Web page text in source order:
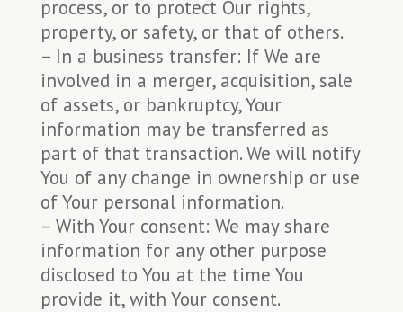
process, or to protect Our rights,
property, or safety, or that of others.
– In a business transfer: If We are
involved in a merger, acquisition, sale
of assets, or bankruptcy, Your
information may be transferred as
part of that transaction. We will notify
You of any change in ownership or use
of Your personal information.
– With Your consent: We may share
information for any other purpose
disclosed to You at the time You
provide it, with Your consent.